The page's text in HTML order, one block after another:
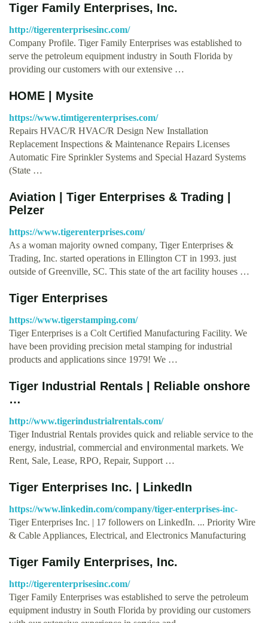
Tiger Family Enterprises, Inc.
http://tigerenterprisesinc.com/
Company Profile. Tiger Family Enterprises was established to
serve the petroleum equipment industry in South Florida by
providing our customers with our extensive …
HOME | Mysite
https://www.timtigerenterprises.com/
Repairs HVAC/R HVAC/R Design New Installation
Replacement Inspections & Maintenance Repairs Licenses
Automatic Fire Sprinkler Systems and Special Hazard Systems
(State …
Aviation | Tiger Enterprises & Trading |
Pelzer
https://www.tigerenterprises.com/
As a woman majority owned company, Tiger Enterprises &
Trading, Inc. started operations in Ellington CT in 1993. just
outside of Greenville, SC. This state of the art facility houses …
Tiger Enterprises
https://www.tigerstamping.com/
Tiger Enterprises is a Colt Certified Manufacturing Facility. We
have been providing precision metal stamping for industrial
products and applications since 1979! We …
Tiger Industrial Rentals | Reliable onshore
…
http://www.tigerindustrialrentals.com/
Tiger Industrial Rentals provides quick and reliable service to the
energy, industrial, commercial and environmental markets. We
Rent, Sale, Lease, RPO, Repair, Support …
Tiger Enterprises Inc. | LinkedIn
https://www.linkedin.com/company/tiger-enterprises-inc-
Tiger Enterprises Inc. | 17 followers on LinkedIn. ... Priority Wire
& Cable Appliances, Electrical, and Electronics Manufacturing
Tiger Family Enterprises, Inc.
http://tigerenterprisesinc.com/
Tiger Family Enterprises was established to serve the petroleum
equipment industry in South Florida by providing our customers